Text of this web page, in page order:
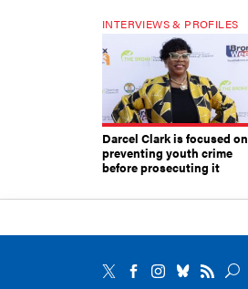
INTERVIEWS & PROFILES
Darcel Clark is focused on
preventing youth crime
before prosecuting it